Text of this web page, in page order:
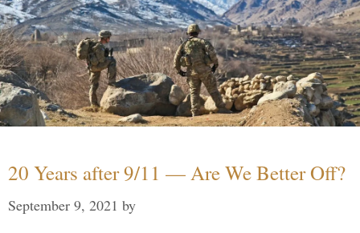
20 Years after 9/11 — Are We Better Off?
September 9, 2021 by